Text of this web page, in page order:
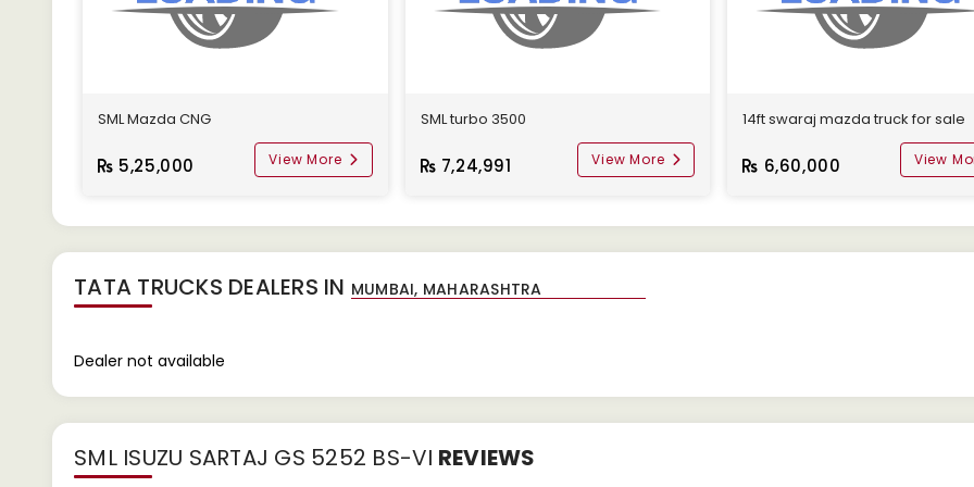
SML Mazda CNG
5,25,000 View More
SML turbo 3500
7,24,991 View More
14ft swaraj mazda truck for sale
6,60,000 View
TATA TRUCKS DEALERS IN
Dealer not available
SML ISUZU SARTAJ GS 5252 BS-VI REVIEWS